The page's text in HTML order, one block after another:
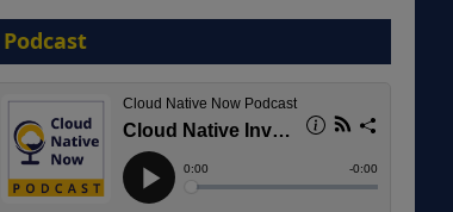
Embracing Agentic B2B Selling
8 September 2026
Podcast